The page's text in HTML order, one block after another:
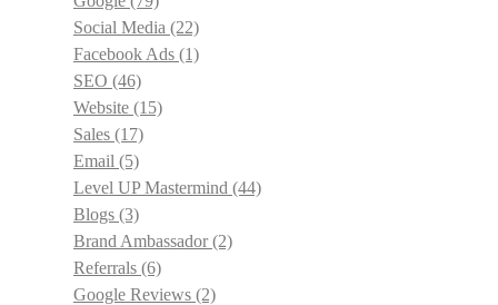
Social Media (22)
Facebook Ads (1)
SEO (46)
Website (15)
Sales (17)
Email (5)
Level UP Mastermind (44)
Blogs (3)
Brand Ambassador(2)
Referrals (6)
Google Reviews (2)